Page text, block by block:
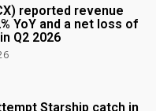
reported revenue
YoY and a net loss of
Q2 2026
Starship catch in